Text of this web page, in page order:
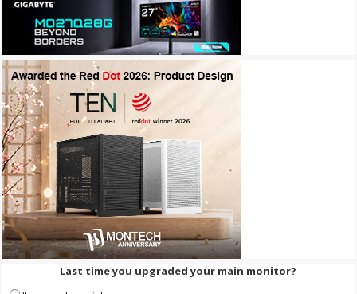
Last time you upgraded your main monitor?